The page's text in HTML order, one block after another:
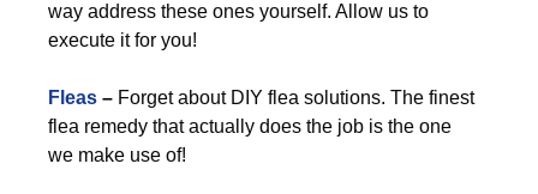
way address these ones yourself. Allow us to
execute it for you!
Fleas – Forget about DIY flea solutions. The finest
flea remedy that actually does the job is the one
we make use of!